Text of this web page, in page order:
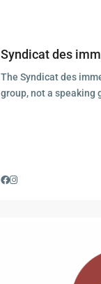
Syndicat des
The Syndicat des
group, not a speaking